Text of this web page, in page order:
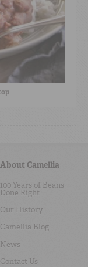
About Camellia
100 Years of Beans
Done Right
Our History
Camellia Blog
News
Contact Us